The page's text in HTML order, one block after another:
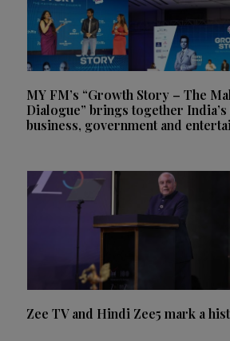
MY FM’s “Growth Story – The
Dialogue” brings together
business, government and
Zee TV and Hindi Zee5 mark a